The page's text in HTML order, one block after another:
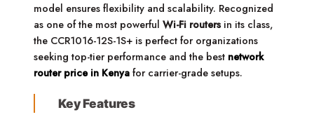
model ensures flexibility and scalability. Recognized
as one of the most powerfulWi-Fi routersin its class,
the CCR1016-12S-1S+ is perfect for organizations
seeking top-tier performance and the best network
router price in Kenya for carrier-grade setups.
Key Features